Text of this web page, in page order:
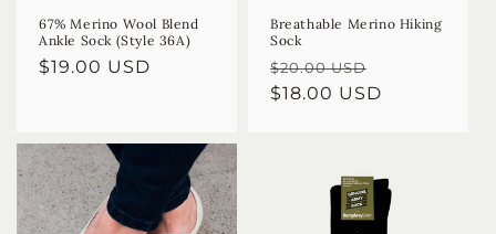
67% Merino Wool Blend
Ankle Sock (Style 36A)
Regular
$19.00 USD
Breathable Merino Hiking
Sock
Regular
price
$20.00 USD
price
$18.00 USD